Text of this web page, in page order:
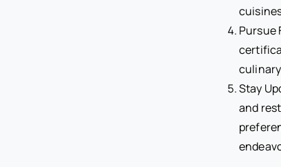
Pursue
Stay
and